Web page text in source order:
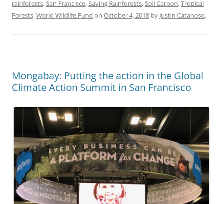
rainforests,San Francisco,Saving Rainforests,Soil Carbon,Tropical
Forests,World Wildlife Fund on October 4, 2018 by Justin Catanoso.
Mongabay: Putting the action in the Global
Climate Action Summit in San Francisco